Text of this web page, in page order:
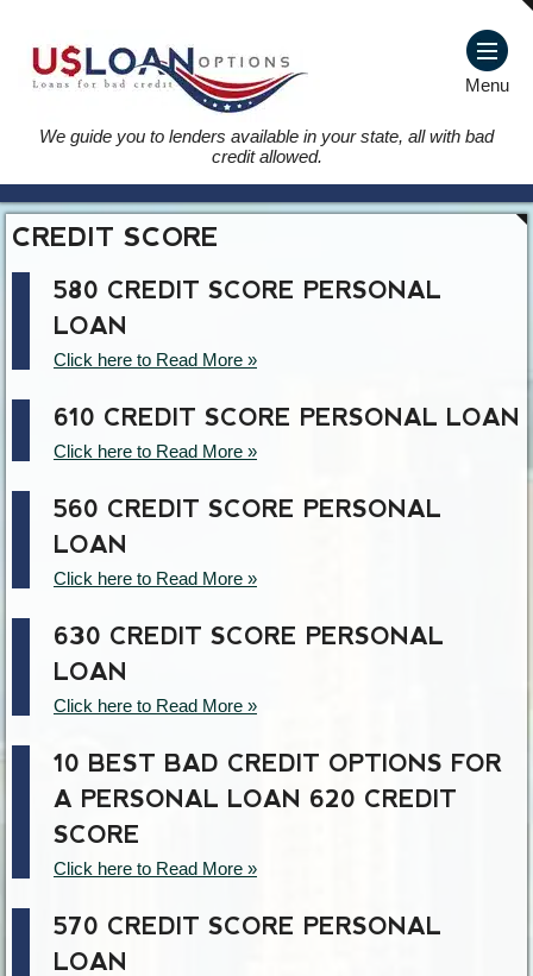
Menu
We guide you to lenders available in your state, all with bad
credit allowed.
CREDIT SCORE
580 CREDIT SCORE PERSONAL
LOAN
Click here to Read More »
610 CREDIT SCORE PERSONAL LOAN
Click here to Read More »
560 CREDIT SCORE PERSONAL
LOAN
Click here to Read More »
630 CREDIT SCORE PERSONAL
LOAN
Click here to Read More »
10 BEST BAD CREDIT OPTIONS FOR
A PERSONAL LOAN 620 CREDIT
SCORE
Click here to Read More »
570 CREDIT SCORE PERSONAL
LOAN